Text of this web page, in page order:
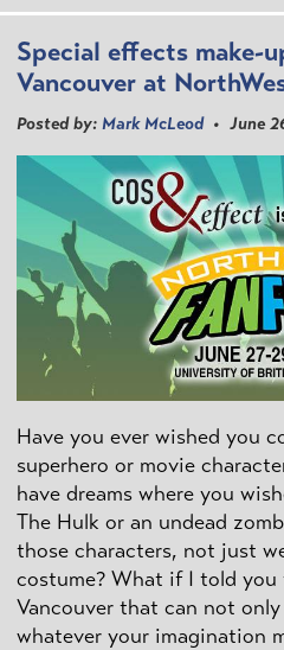
Special effects make-
Vancouver at
Posted by: Mark McLeod• June
Have you ever wished you
superhero or movie
have dreams where you
The Hulk or an undead
those characters, not just
costume? What if I told you
Vancouver that can not
whatever your imagination